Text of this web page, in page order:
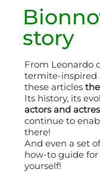
story
From Leonardo
termite-inspired
these articles
Its history, its
actors and
continue to
there!
And even a set
how-to guide
yourself!